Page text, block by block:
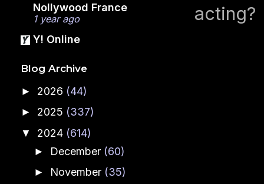
acting?
Nollywood France
1 year ago
Y! Online
Blog Archive
► 2026 (44)
► 2025 (337)
▼ 2024 (614)
► December (60)
► November (35)